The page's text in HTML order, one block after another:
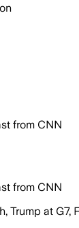
from CNN
from CNN
Trump at G7,